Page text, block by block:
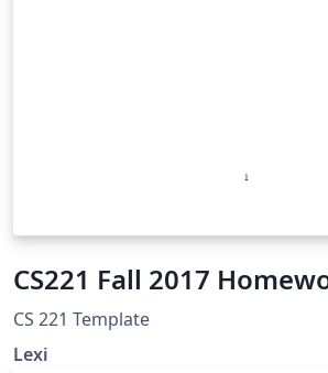
CS221 Fall 2017
CS 221 Template
Lexi